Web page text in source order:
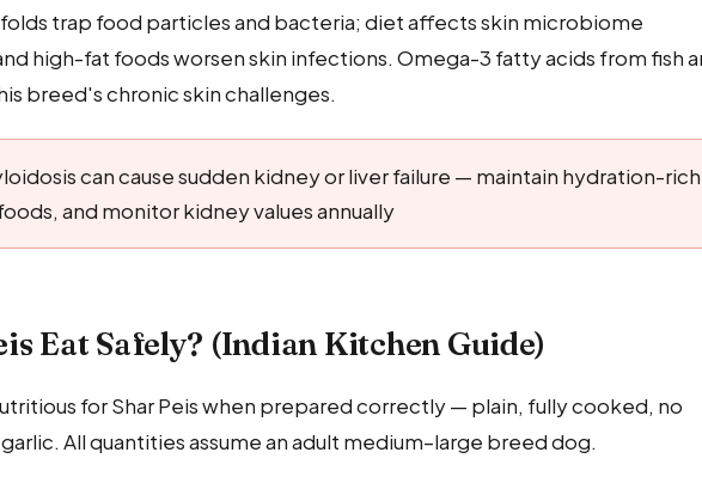
trap food particles and bacteria; diet affects skin microbiome
high-fat foods worsen skin infections. Omega-3 fatty acids from fish
breed's chronic skin challenges.
can cause sudden kidney or liver failure — maintain hydration-rich
and monitor kidney values annually
Eat Safely? (Indian Kitchen Guide)
for Shar Peis when prepared correctly — plain, fully cooked, no
All quantities assume an adult medium–large breed dog.